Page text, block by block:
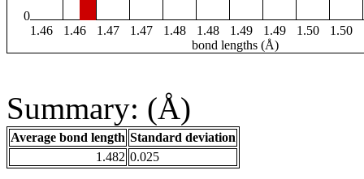
0
1.46
1.46 1.47 1.47 1.48 1.48 1.49 1.49 1.50 1.50
bond lengths (Å)
Summary: (Å)
Average bond length Standard deviation
1.482 0.025